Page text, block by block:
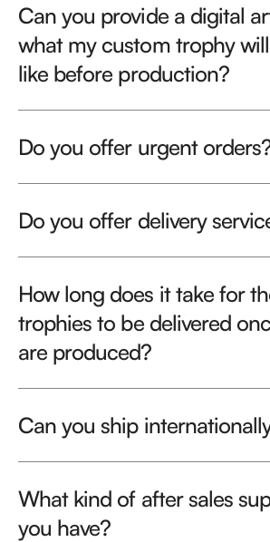
Can you provide a digital
what my custom trophy
like before production?
Do you offer urgent
Do you offer delivery
How long does it take for
trophies to be delivered
are produced?
Can you ship
What kind of after sales
you have?